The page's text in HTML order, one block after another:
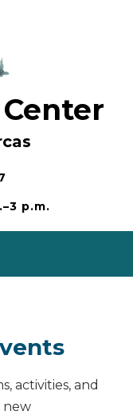
p.m.
activities, and
new